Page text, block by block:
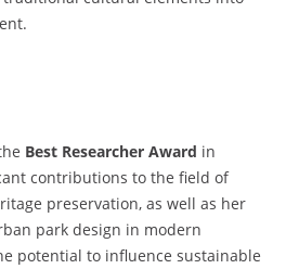
Best Researcher Award in
contributions to the field of
preservation, as well as her
park design in modern
potential to influence sustainable